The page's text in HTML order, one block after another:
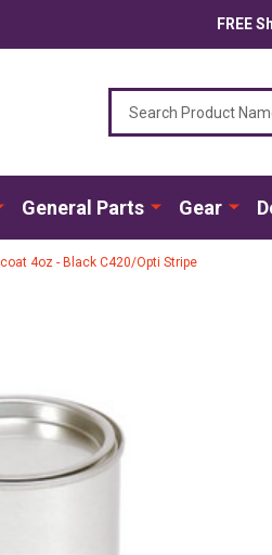
FREE
General Parts Gear
4oz - Black C420/Opti Stripe